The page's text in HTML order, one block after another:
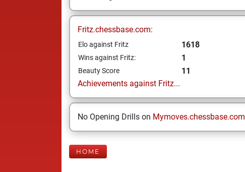
Fritz.chessbase.com:
Elo against Fritz 1618
Wins against Fritz: 1
Beauty Score
11
Achievements against Fritz...
No Opening Drills on Mymoves.chessbase.com
HOME